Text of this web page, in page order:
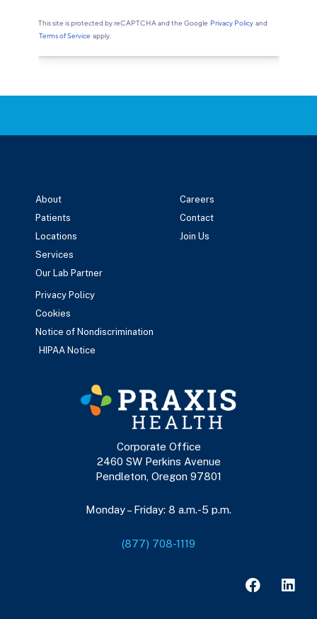
About
Patients
Locations
Services
Our Lab Partner
Careers
Contact
Join Us
Privacy Policy
Cookies
Notice of Nondiscrimination
HIPAA Notice
Corporate Office
2460 SW Perkins Avenue
Pendleton, Oregon 97801
Monday – Friday: 8 a.m.-5 p.m.
(877) 708-1119
F
a
L
i